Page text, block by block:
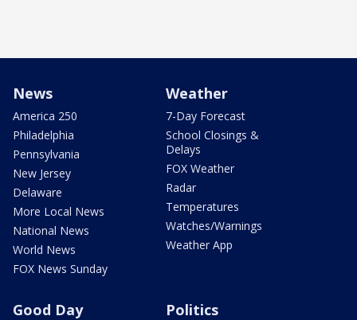
News
America 250
Philadelphia
Pennsylvania
New Jersey
Delaware
More Local News
National News
World News
FOX News Sunday
Weather
7-Day Forecast
School Closings &
Delays
FOX Weather
Radar
Temperatures
Watches/Warnings
Weather App
Good Day Politics